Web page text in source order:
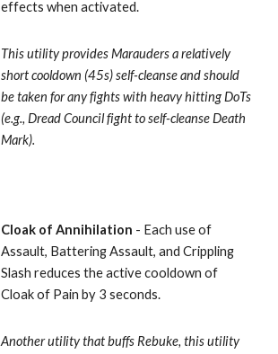
effects when activated.
This utility provides Marauders a relatively
short cooldown (45s) self-cleanse and should
be taken for any fights with heavy hitting DoTs
(e.g., Dread Council fight to self-cleanse Death
Mark).
Cloak of Annihilation - Each use of
Assault, Battering Assault, and Crippling
Slash reduces the active cooldown of
Cloak of Pain by 3 seconds.
Another utility that buffs Rebuke, this utility